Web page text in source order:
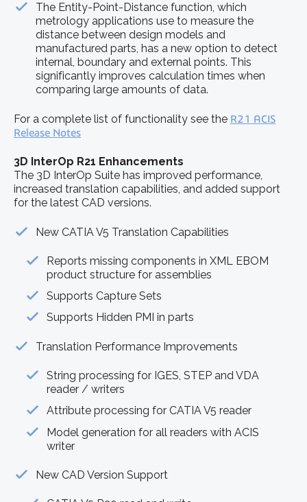
The Entity-Point-Distance function, which
metrology applications use to measure the
distance between design models and
manufactured parts, has a new option to detect
internal, boundary and external points. This
significantly improves calculation times when
comparing large amounts of data.
For a complete list of functionality see the R21 ACIS
Release Notes
3D InterOp R21 Enhancements
The 3D InterOp Suite has improved performance,
increased translation capabilities, and added support
for the latest CAD versions.
New CATIA V5 Translation Capabilities
Reports missing components in XML EBOM
product structure for assemblies
Supports Capture Sets
Supports Hidden PMI in parts
Translation Performance Improvements
String processing for IGES, STEP and VDA
reader / writers
Attribute processing for CATIA V5 reader
Model generation for all readers with ACIS
writer
New CAD Version Support